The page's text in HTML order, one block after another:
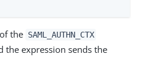
the SAML_AUTHN_CTX
the expression sends the